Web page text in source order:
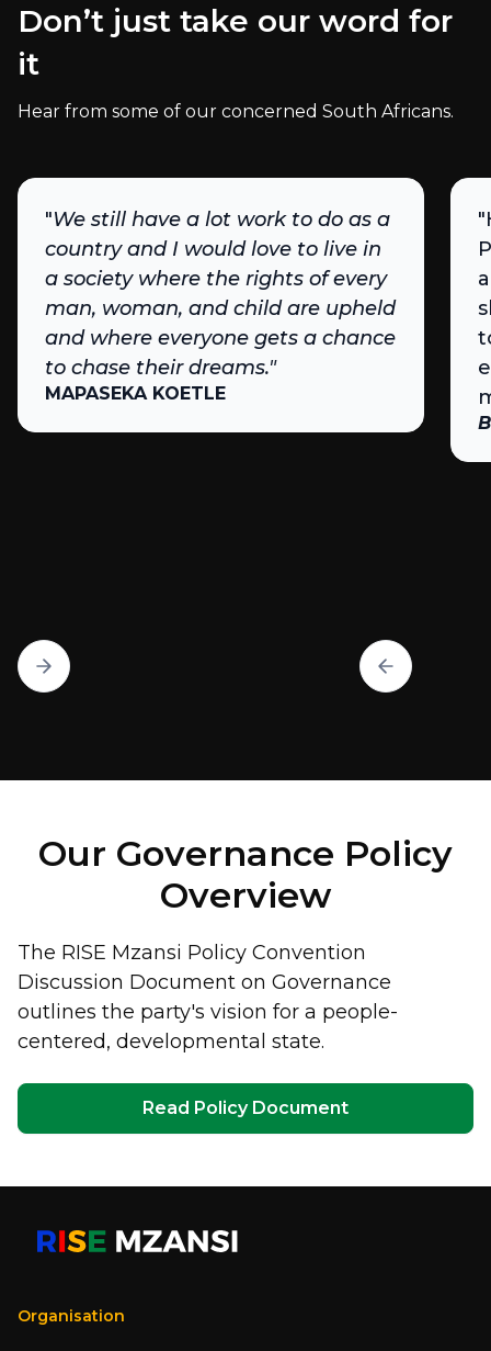
Don’t just take our word for
it
Hear from some of our concerned South Africans.
"We still have a lot work to do as a
country and I would love to live in
a society where the rights of every
man, woman, and child are upheld
and where everyone gets a chance
to chase their dreams."
MAPASEKA KOETLE
Our Governance Policy
Overview
The RISE Mzansi Policy Convention
Discussion Document on Governance
outlines the party's vision for a people-
centered, developmental state.
Read Policy Document
Organisation